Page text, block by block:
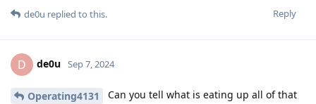
Reply
de0u replied to this.
D de0u Sep 7, 2024
Operating4131
Can you tell what is eating up all of that